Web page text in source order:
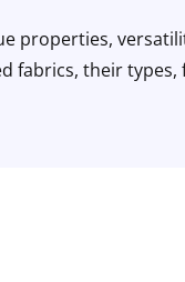
properties,
fabrics, their